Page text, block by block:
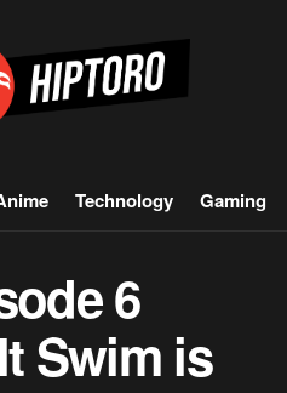
Technology Gaming
6
Swim is